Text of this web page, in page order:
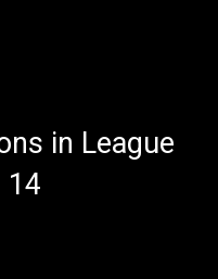
in League
14